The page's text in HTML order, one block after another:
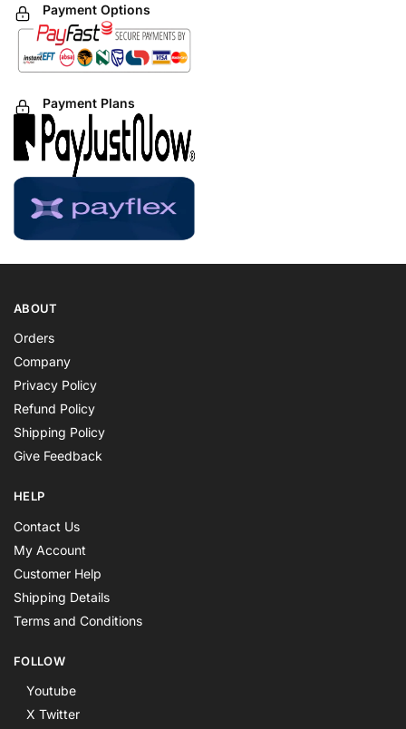
Payment Options
Payment Plans
ABOUT
Orders
Company
Privacy Policy
Refund Policy
Shipping Policy
Give Feedback
HELP
Contact Us
My Account
Customer Help
Shipping Details
Terms and Conditions
FOLLOW
Youtube
X Twitter